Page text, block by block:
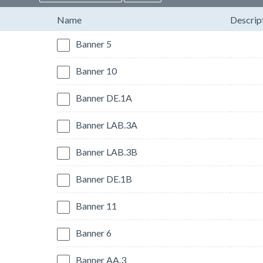
Name
Banner 5
Banner 10
Banner DE.1A
Banner LAB.3A
Banner LAB.3B
Banner DE.1B
Banner 11
Banner 6
Banner AA.3